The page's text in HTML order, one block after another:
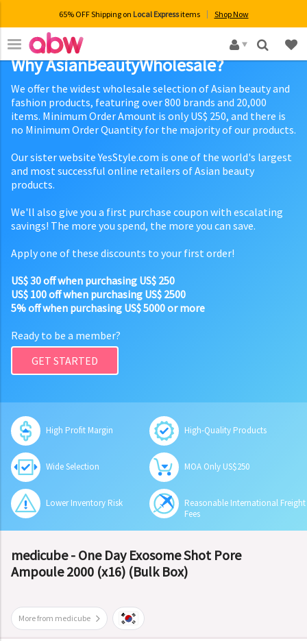
65% OFF Shipping on Local Expressitems Shop Now
×
Why AsianBeautyWholesale?
We offer the widest wholesale selection of Asian beauty and
fashion products, featuring over 800 brands and 20,000
items. Minimum Order Amount is only US$ 250, and there is
no Minimum Order Quantity for the majority of our products.
Our sister website YesStyle.com is one of the world's largest
and most successful online retailers of Asian beauty
products.
We'll also give you a first purchase coupon with escalating
savings! The more you spend, the more you can save.
Apply one of these discounts to your first order!
US$ 30 off when purchasing US$ 250
US$ 100 off when purchasing US$ 2500
5% off when purchasing US$ 5000 or more
Ready to be a member?
GET STARTED
High Profit Margin High-Quality Products
Wide Selection MOA Only US$250
Lower Inventory Risk
Reasonable International Freight
Fees
medicube - One Day Exosome Shot Pore
Ampoule 2000 (x16) (Bulk Box)
More from medicube